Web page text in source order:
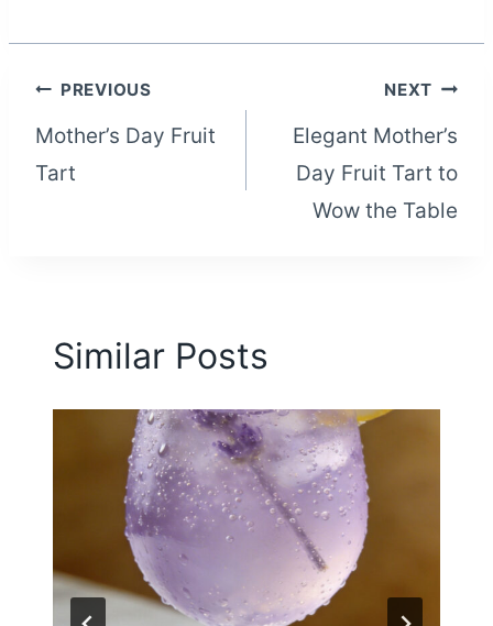
Post
navigation
PREVIOUS
Mother’s Day Fruit
Tart
NEXT
Elegant Mother’s
Day Fruit Tart to
Wow the Table
Similar Posts